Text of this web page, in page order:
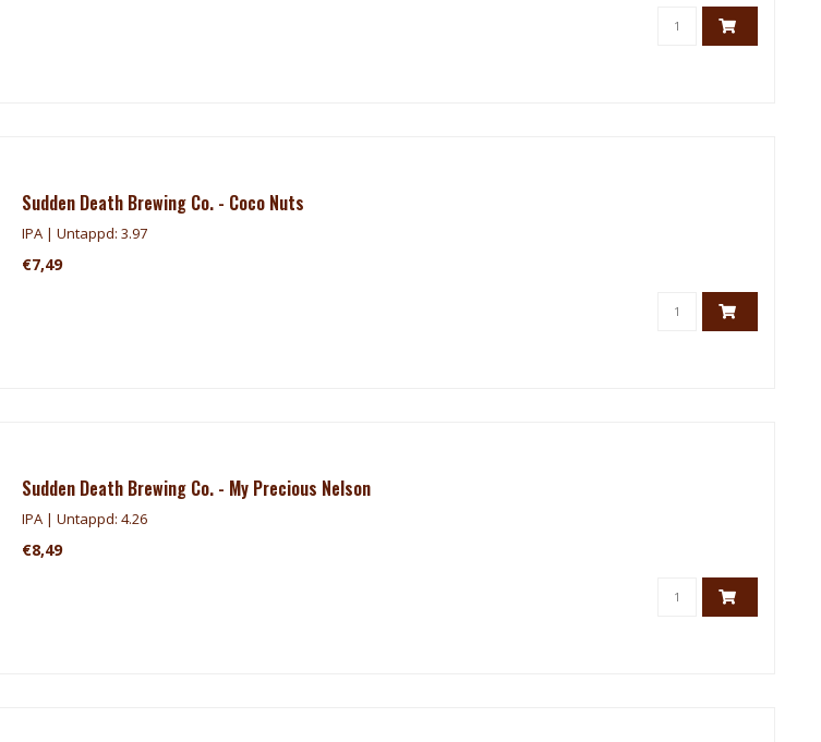
Sudden Death Brewing Co. - Coco Nuts
IPA | Untappd: 3.97
€7,49
Sudden Death Brewing Co. - My Precious Nelson
IPA | Untappd: 4.26
€8,49